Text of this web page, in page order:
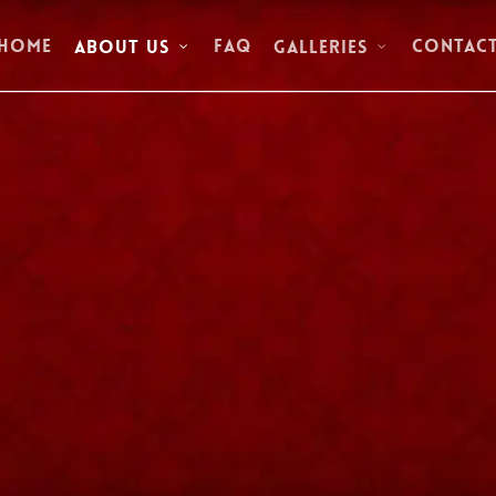
About Us FAQ Galleries